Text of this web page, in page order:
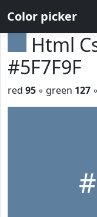
Color picker
Html
#5F7F9F
red 95 ◦ green 127